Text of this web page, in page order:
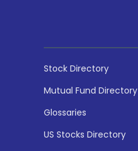
Stock Directory
Mutual Fund Directory
Glossaries
US Stocks Directory